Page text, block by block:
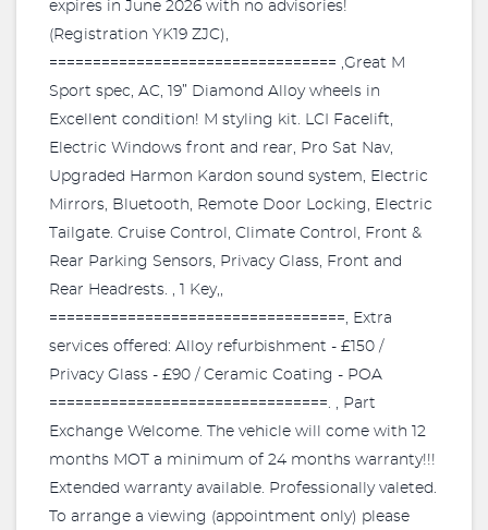
expires in June 2026 with no advisories!
(Registration YK19 ZJC),
================================= ,Great M
Sport spec, AC, 19” Diamond Alloy wheels in
Excellent condition! M styling kit. LCI Facelift,
Electric Windows front and rear, Pro Sat Nav,
Upgraded Harmon Kardon sound system, Electric
Mirrors, Bluetooth, Remote Door Locking, Electric
Tailgate. Cruise Control, Climate Control, Front &
Rear Parking Sensors, Privacy Glass, Front and
Rear Headrests. , 1 Key,,
==================================, Extra
services offered: Alloy refurbishment - £150 /
Privacy Glass - £90 / Ceramic Coating - POA
================================. , Part
Exchange Welcome. The vehicle will come with 12
months MOT a minimum of 24 months warranty!!!
Extended warranty available. Professionally valeted.
To arrange a viewing (appointment only) please